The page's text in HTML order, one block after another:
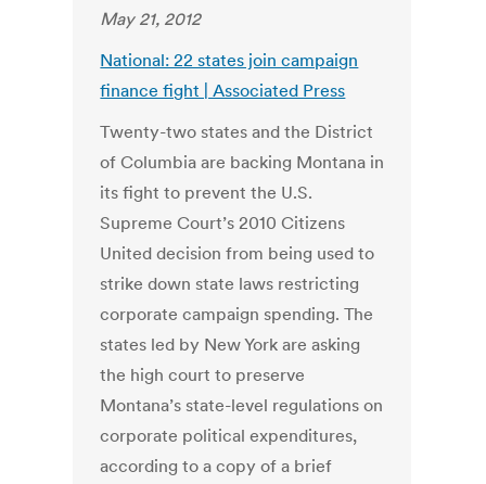
May 21, 2012
National: 22 states join campaign
finance fight | Associated Press
Twenty-two states and the District
of Columbia are backing Montana in
its fight to prevent the U.S.
Supreme Court’s 2010 Citizens
United decision from being used to
strike down state laws restricting
corporate campaign spending. The
states led by New York are asking
the high court to preserve
Montana’s state-level regulations on
corporate political expenditures,
according to a copy of a brief